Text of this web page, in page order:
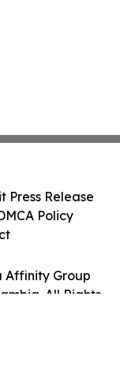
Affinity Group
All Rights
Press Release
Policy